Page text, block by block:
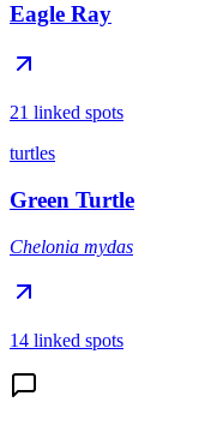
Eagle Ray
21 linked spots
turtles
Green Turtle
Chelonia mydas
14 linked spots